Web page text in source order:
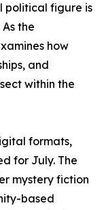
political figure is
the
how
and
within the
formats,
for July. The
mystery fiction
based